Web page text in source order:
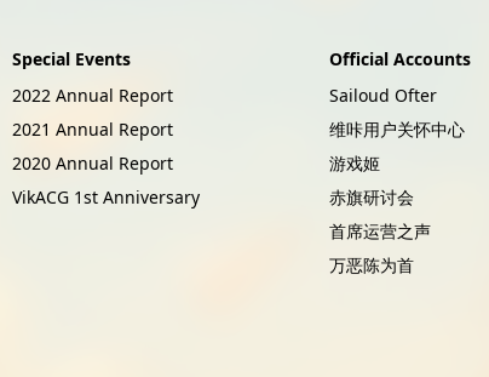
Special Events
2022 Annual Report
2021 Annual Report
2020 Annual Report
VikACG 1st Anniversary
Official Accounts
Sailoud Ofter
维咔用户关怀中心
游戏姬
赤旗研讨会
首席运营之声
万恶陈为首